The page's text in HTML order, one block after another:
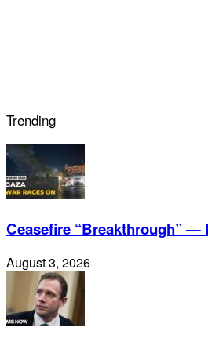
Trending
Ceasefire “Breakthrough” —
August 3, 2026